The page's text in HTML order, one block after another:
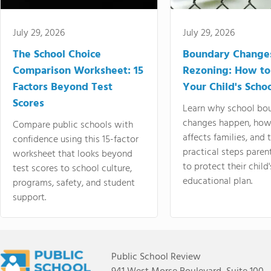
July 29, 2026
The School Choice
Comparison Worksheet: 15
Factors Beyond Test
Scores
Compare public schools with
confidence using this 15-factor
worksheet that looks beyond
test scores to school culture,
programs, safety, and student
support.
July 29, 2026
Boundary
Rezoning: How
Your Child's
Learn why school
changes happen,
affects families, and
practical steps
to protect their
educational plan.
Public School Review